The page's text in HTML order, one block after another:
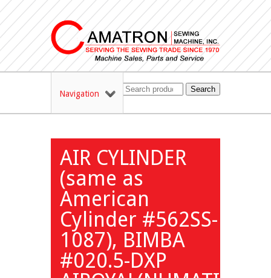
Navigation Search
AIR CYLINDER
(same as
American
Cylinder #562SS-
1087), BIMBA
#020.5-DXP